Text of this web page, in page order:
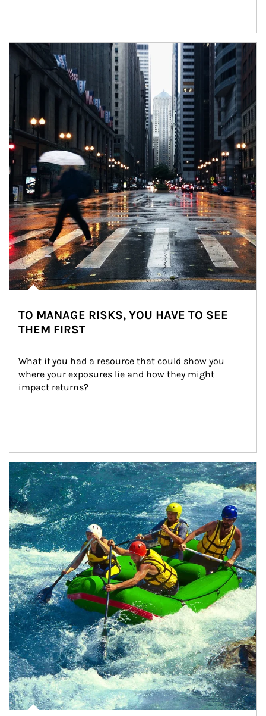
Article Image
TO MANAGE RISKS, YOU HAVE TO SEE
THEM FIRST
What if you had a resource that could show you
where your exposures lie and how they might
impact returns?
Article Image